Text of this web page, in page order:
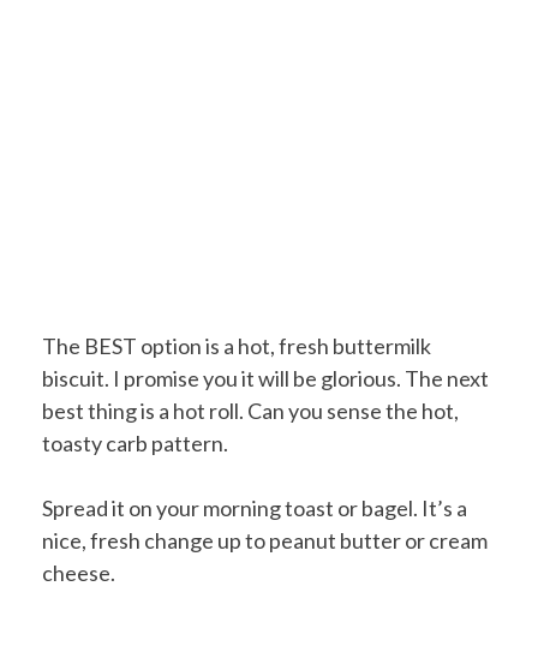
The BEST option is a hot, fresh buttermilk
biscuit. I promise you it will be glorious. The next
best thing is a hot roll. Can you sense the hot,
toasty carb pattern.
Spread it on your morning toast or bagel. It’s a
nice, fresh change up to peanut butter or cream
cheese.